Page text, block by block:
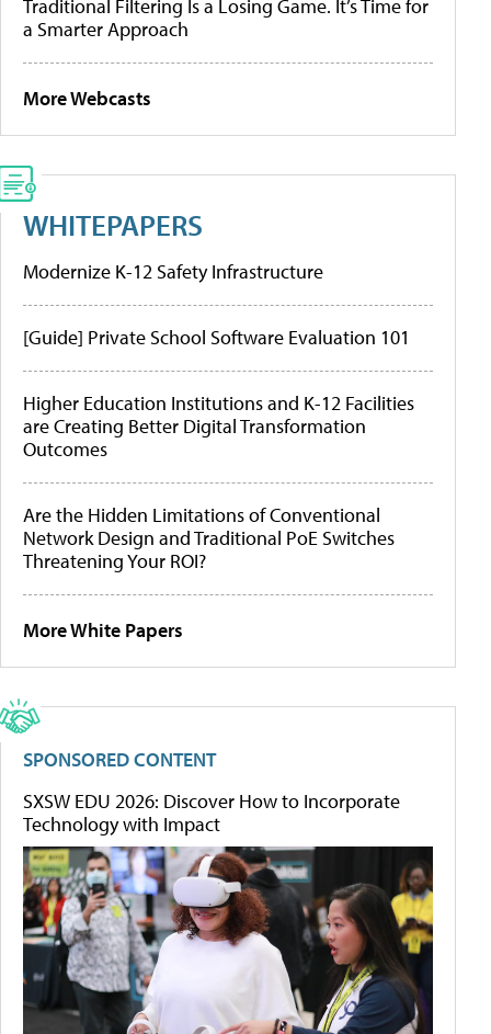
Traditional Filtering Is a Losing Game. It’s Time for
a Smarter Approach
More Webcasts
WHITEPAPERS
Modernize K-12 Safety Infrastructure
[Guide] Private School Software Evaluation 101
Higher Education Institutions and K-12 Facilities
are Creating Better Digital Transformation
Outcomes
Are the Hidden Limitations of Conventional
Network Design and Traditional PoE Switches
Threatening Your ROI?
More White Papers
SPONSORED CONTENT
SXSW EDU 2026: Discover How to Incorporate
Technology with Impact